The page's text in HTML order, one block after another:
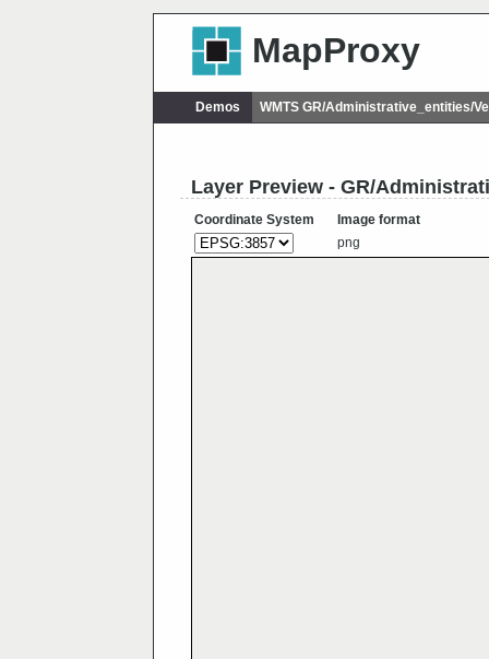
MapProxy
Demos WMTS GR/Administrative_entities/
Layer Preview - GR/
Coordinate System
Image format
png